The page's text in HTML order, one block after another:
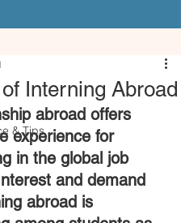
& Tips
Interning Abroad
abroad offers
experience for
in the global job
and demand
abroad is